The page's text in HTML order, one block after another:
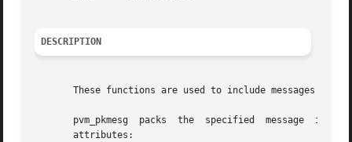
DESCRIPTION
These functions are used to include messages in
pvm_pkmesg  packs  the  specified  message  into
       attributes: